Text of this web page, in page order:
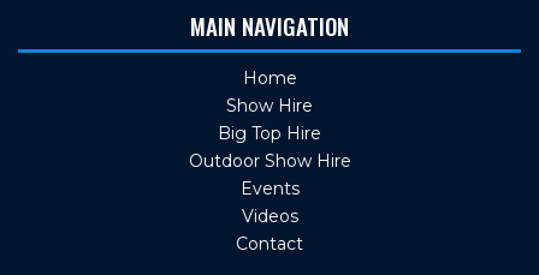
MAIN NAVIGATION
Home
Show Hire
Big Top Hire
Outdoor Show Hire
Events
Videos
Contact